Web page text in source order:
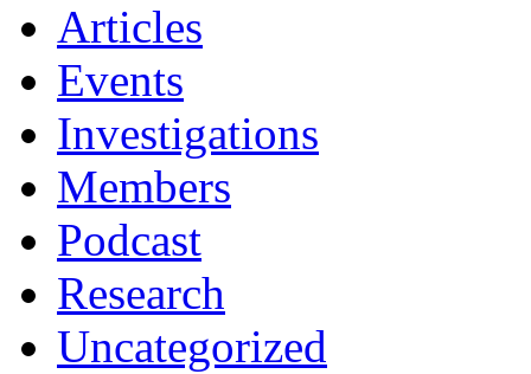
Articles
Events
Investigations
Members
Podcast
Research
Uncategorized